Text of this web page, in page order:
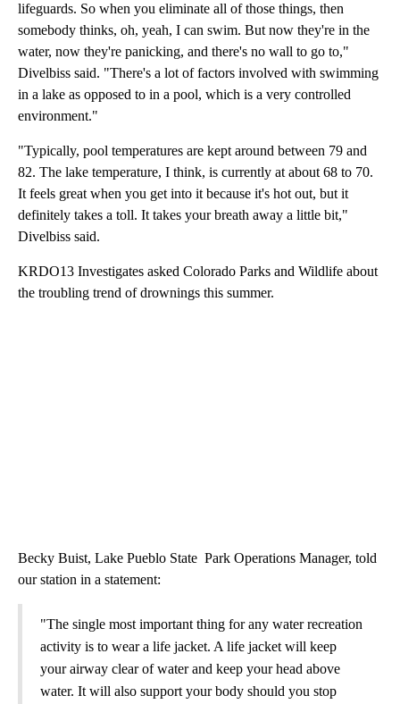
lifeguards. So when you eliminate all of those things, then
somebody thinks, oh, yeah, I can swim. But now they're in the
water, now they're panicking, and there's no wall to go to,"
Divelbiss said. "There's a lot of factors involved with swimming
in a lake as opposed to in a pool, which is a very controlled
environment."
"Typically, pool temperatures are kept around between 79 and
82. The lake temperature, I think, is currently at about 68 to 70.
It feels great when you get into it because it's hot out, but it
definitely takes a toll. It takes your breath away a little bit,"
Divelbiss said.
KRDO13 Investigates asked Colorado Parks and Wildlife about
the troubling trend of drownings this summer.
Becky Buist, Lake Pueblo State Park Operations Manager, told
our station in a statement:
"The single most important thing for any water recreation
activity is to wear a life jacket. A life jacket will keep
your airway clear of water and keep your head above
water. It will also support your body should you stop